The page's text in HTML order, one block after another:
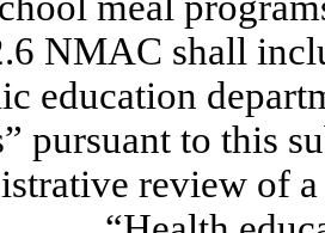
NMAC shall
education
pursuant to this
review of